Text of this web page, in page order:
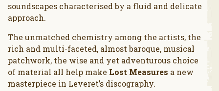
soundscapes characterised by a fluid and delicate
approach.
The unmatched chemistry among the artists, the
rich and multi-faceted, almost baroque, musical
patchwork, the wise and yet adventurous choice
of material all help make Lost Measures a new
masterpiece in Leveret’s discography.